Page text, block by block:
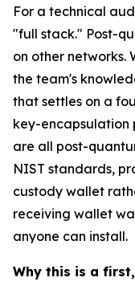
For a technical
"full stack." Post-
on other networks.
the team's
that settles on a
key-encapsulation
are all post-
NIST standards,
custody wallet
receiving wallet
anyone can install.
Why this is a